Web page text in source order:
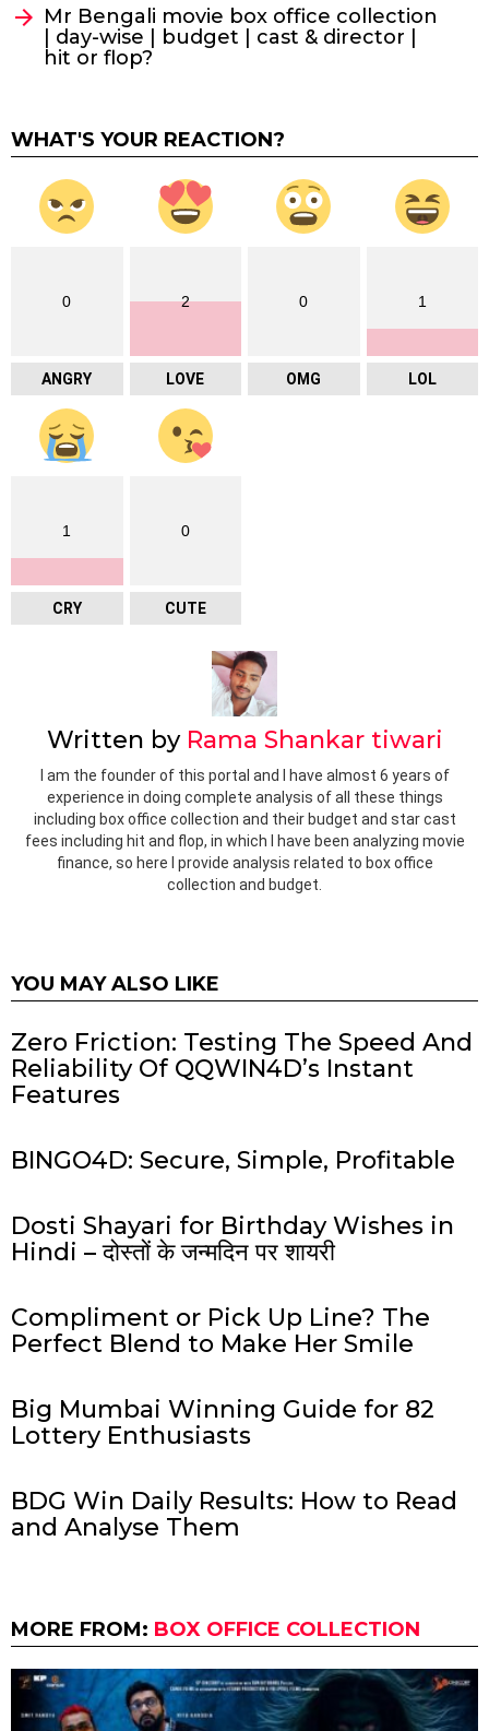
Mr Bengali movie box office collection
| day-wise | budget | cast & director |
hit or flop?
WHAT'S YOUR REACTION?
0
ANGRY
2
LOVE
0
OMG
1
LOL
1
CRY
0
CUTE
Written by Rama Shankar tiwari
I am the founder of this portal and I have almost 6 years of
experience in doing complete analysis of all these things
including box office collection and their budget and star cast
fees including hit and flop, in which I have been analyzing movie
finance, so here I provide analysis related to box office
collection and budget.
YOU MAY ALSO LIKE
Zero Friction: Testing The Speed And
Reliability Of QQWIN4D’s Instant
Features
BINGO4D: Secure, Simple, Profitable
Dosti Shayari for Birthday Wishes in
Hindi – दोस्तों के जन्मदिन पर शायरी
Compliment or Pick Up Line? The
Perfect Blend to Make Her Smile
Big Mumbai Winning Guide for 82
Lottery Enthusiasts
BDG Win Daily Results: How to Read
and Analyse Them
MORE FROM: BOX OFFICE COLLECTION